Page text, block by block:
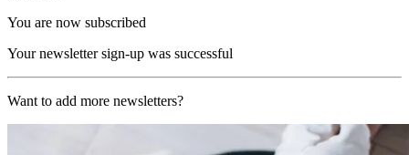
You are now subscribed
Your newsletter sign-up was successful
Want to add more newsletters?